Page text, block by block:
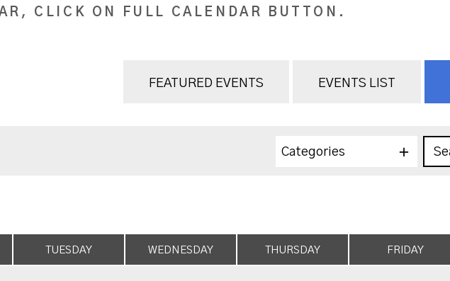
CLICK ON FULL CALENDAR BUTTON.
FEATURED EVENTS EVENTS LIST
Categories
TUESDAY WEDNESDAY THURSDAY FRIDAY